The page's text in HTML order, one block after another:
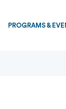
PROGRAMS &